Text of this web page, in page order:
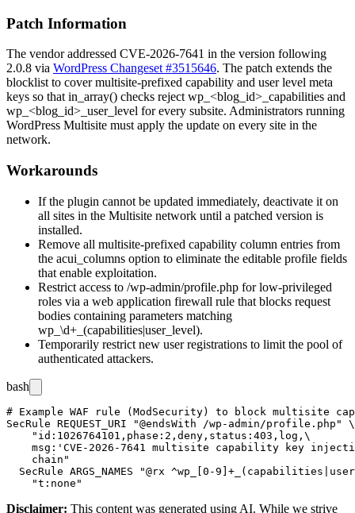
Patch Information
The vendor addressed CVE-2026-7641 in the version following
2.0.8 via WordPress Changeset #3515646. The patch extends the
blocklist to cover multisite-prefixed capability and user level meta
keys so that in_array() checks reject wp_<blog_id>_capabilities and
wp_<blog_id>_user_level for every subsite. Administrators running
WordPress Multisite must apply the update on every site in the
network.
Workarounds
If the plugin cannot be updated immediately, deactivate it on
all sites in the Multisite network until a patched version is
installed.
Remove all multisite-prefixed capability column entries from
the acui_columns option to eliminate the editable profile fields
that enable exploitation.
Restrict access to /wp-admin/profile.php for low-privileged
roles via a web application firewall rule that blocks request
bodies containing parameters matching
wp_\d+_(capabilities|user_level).
Temporarily restrict new user registrations to limit the pool of
authenticated attackers.
bash
# Example WAF rule (ModSecurity) to block multisite
SecRule REQUEST_URI "@endsWith /wp-admin/profile.php" \
    "id:1026764101,phase:2,deny,status:403,log,\
msg:'CVE-2026-7641 multisite capability key
    chain"
SecRule ARGS_NAMES "@rx ^wp_[0-
Disclaimer: This content was generated using AI. While we strive